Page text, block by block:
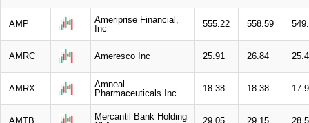
AMP
Ameriprise Financial,
Inc
555.22 558.59
AMRC Ameresco Inc 25.91 26.84
AMRX
Amneal
Pharmaceuticals Inc
18.38 18.38
AMTB
Mercantil Bank Holding
29.05 29.15